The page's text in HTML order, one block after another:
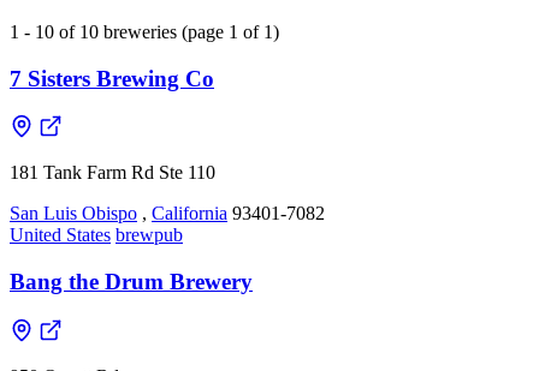
1 - 10 of 10 breweries (page 1 of 1)
7 Sisters Brewing Co
181 Tank Farm Rd Ste 110
San Luis Obispo , California 93401-7082
United States brewpub
Bang the Drum Brewery